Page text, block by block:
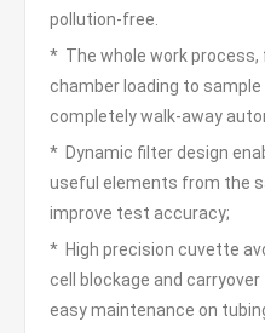
pollution-free.
* The whole work
chamber loading to
completely walk-away
* Dynamic filter design
useful elements from the
improve test accuracy;
* High precision cuvette
cell blockage and
easy maintenance on